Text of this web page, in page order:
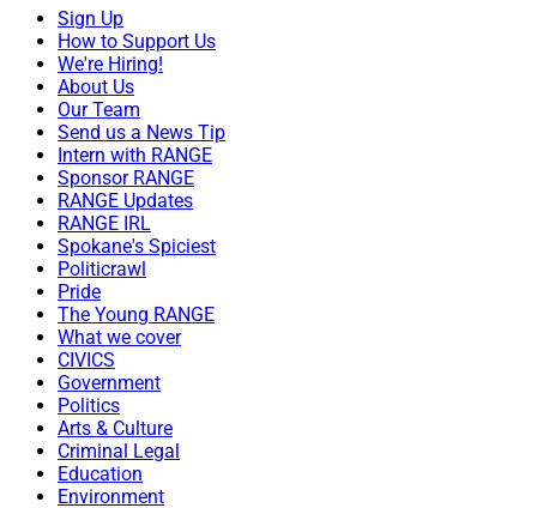
Sign Up
How to Support Us
We're Hiring!
About Us
Our Team
Send us a News Tip
Intern with RANGE
Sponsor RANGE
RANGE Updates
RANGE IRL
Spokane's Spiciest
Politicrawl
Pride
The Young RANGE
What we cover
CIVICS
Government
Politics
Arts & Culture
Criminal Legal
Education
Environment